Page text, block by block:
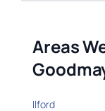
Areas
Ilford